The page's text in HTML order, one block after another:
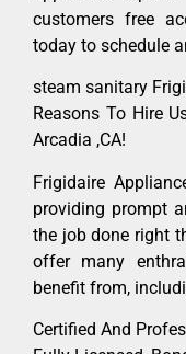
customers free
today to schedule
steam sanitary
Reasons To Hire
Arcadia ,CA!
Frigidaire
providing prompt
the job done right
offer many
benefit from,
Certified And